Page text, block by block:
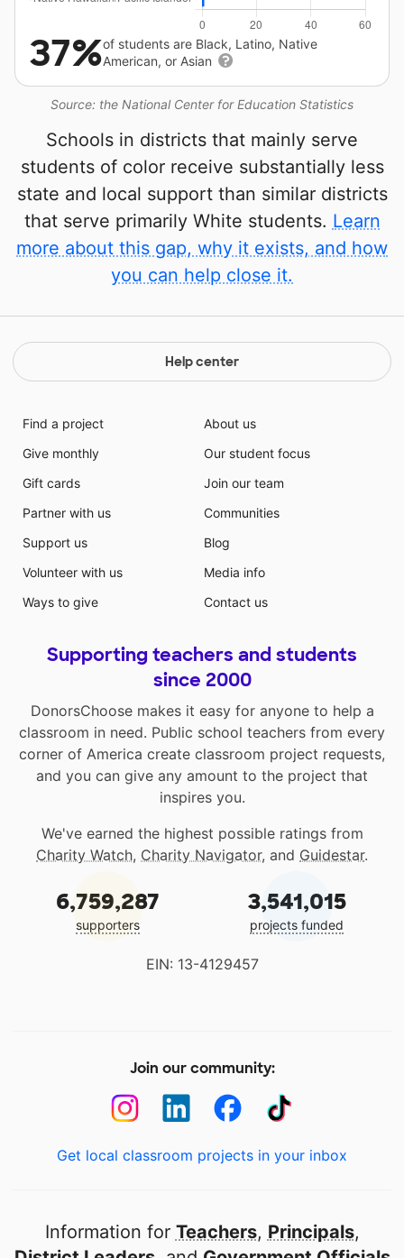
Source: the National Center for Education Statistics
37%of students are Black, Latino, Native
American, or Asian
Schools in districts that mainly serve
students of color receive substantially less
state and local support than similar districts
that serve primarily White students. Learn
more about this gap, why it exists, and how
you can help close it.
Help center
Find a project
Give monthly
Gift cards
Partner with us
Support us
Volunteer with us
Ways to give
About us
Our student focus
Join our team
Communities
Blog
Media info
Contact us
Supporting teachers and students
since 2000
DonorsChoose makes it easy for anyone to help a
classroom in need. Public school teachers from every
corner of America create classroom project requests,
and you can give any amount to the project that
inspires you.
We've earned the highest possible ratings from
Charity Watch, Charity Navigator, and Guidestar.
6,759,287
supporters
3,541,015
projects funded
EIN: 13-4129457
Join our community:
Get local classroom projects in your inbox
Information for Teachers, Principals,